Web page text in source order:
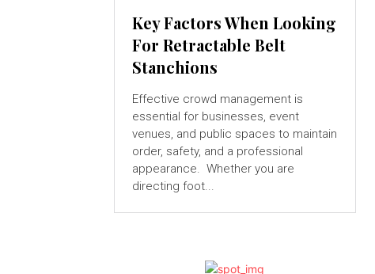
Key Factors When Looking
For Retractable Belt
Stanchions
Effective crowd management is
essential for businesses, event
venues, and public spaces to maintain
order, safety, and a professional
appearance. Whether you are
directing foot...